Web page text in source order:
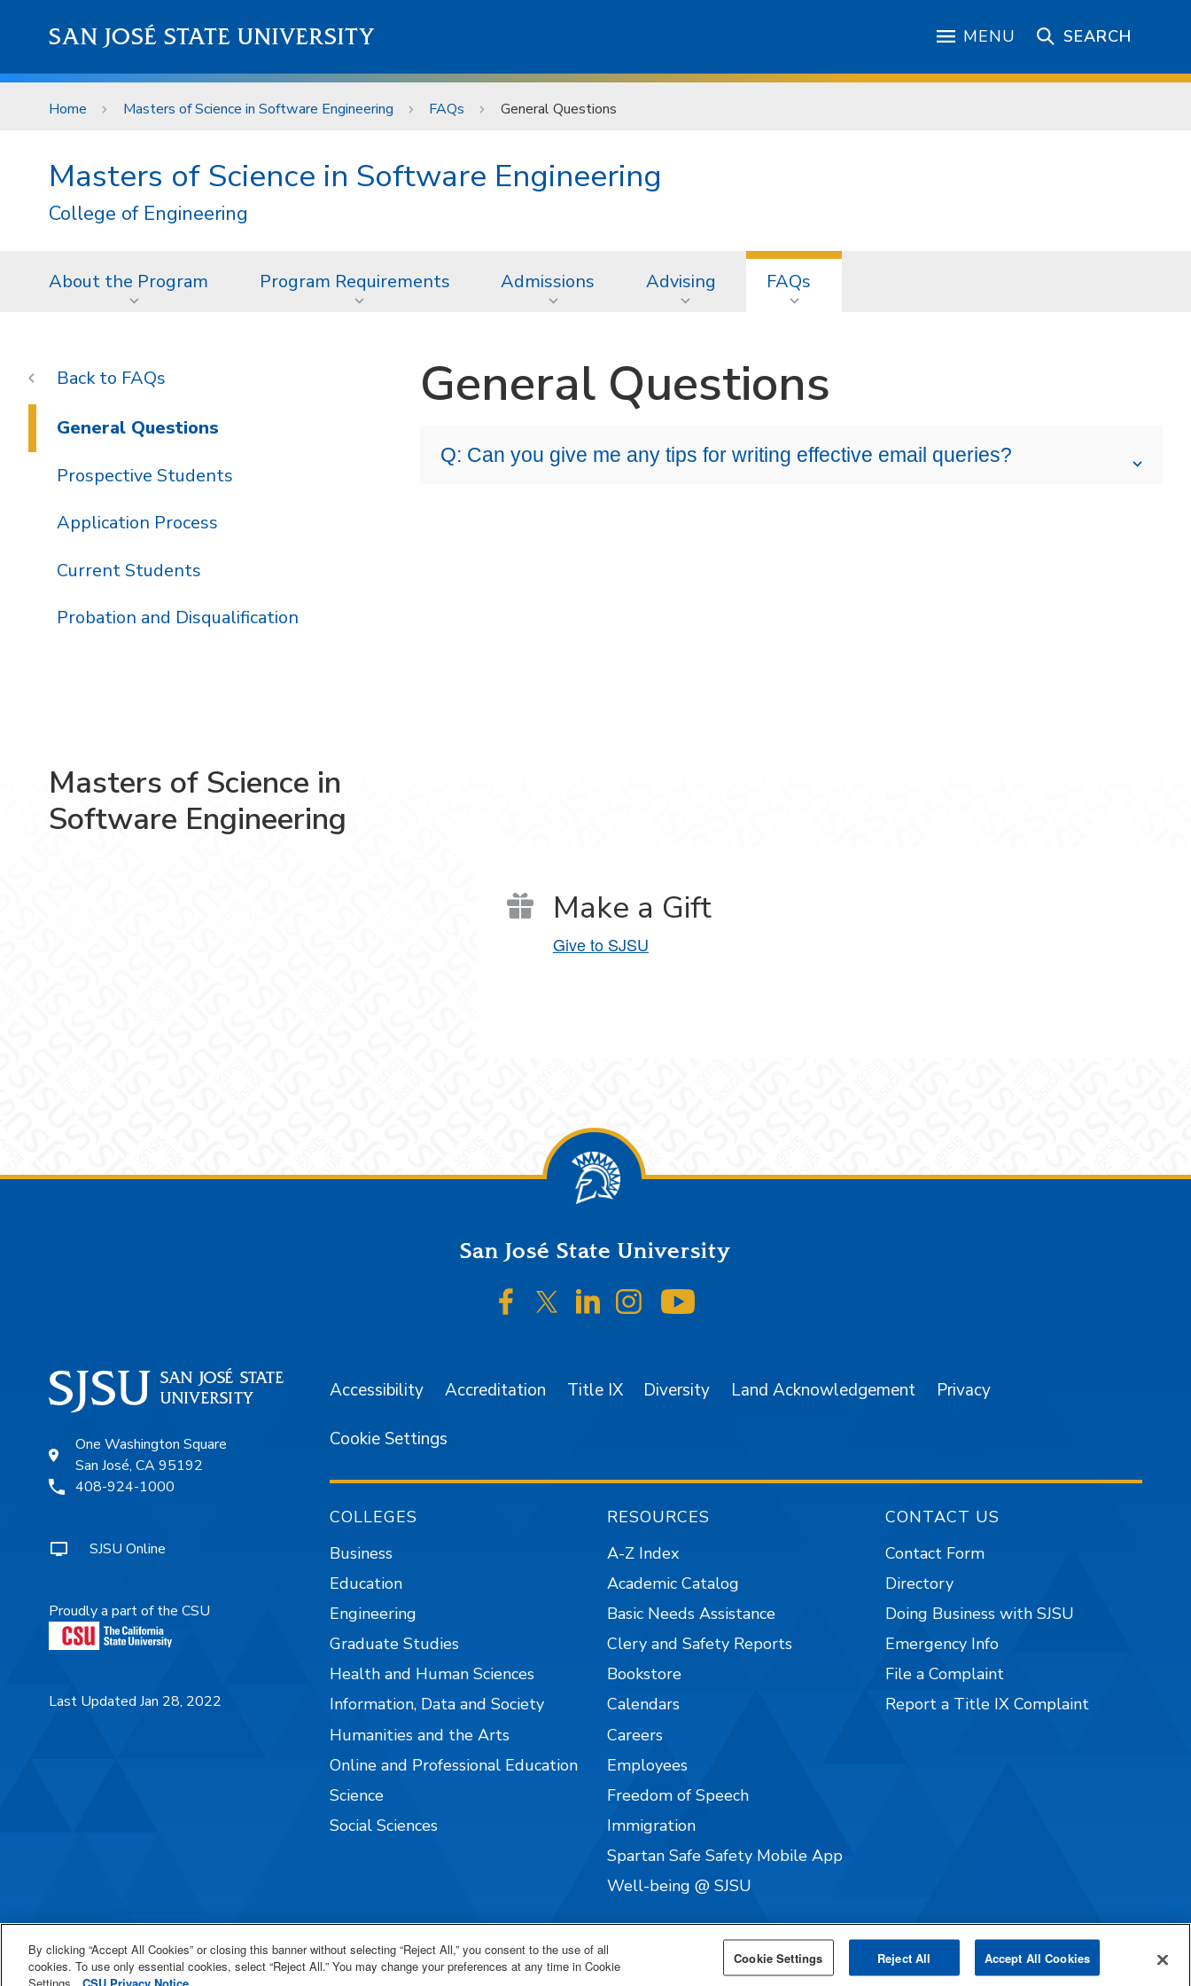
SAN JOSÉ STATE UNIVERSITY MENU SEARCH
Home Masters of Science in Software Engineering FAQs General Questions
Masters of Science in Software Engineering
College of Engineering
About the Program Program Requirements Admissions Advising FAQs
General Questions
Q: Can you give me any tips for writing effective email queries?
FAQs
General Questions
Prospective Students
Application Process
Current Students
Probation and Disqualification
Masters of Science in
Software Engineering
Make a Gift
Give to SJSU
San José State University
SJSU on Facebook
SJSU on Twitter/X
SJSU on LinkedIn
SJSU on Instagram
One Washington Square
San José, CA 95192
408-924-1000
SJSU Online
Proudly a part of the CSU
Last Updated Jan 28, 2022
Accessibility Accreditation Title IX Diversity Land Acknowledgement Privacy
Cookie Settings
COLLEGES
Business
Education
Engineering
Graduate Studies
Health and Human Sciences
Information, Data and Society
Humanities and the Arts
Online and Professional Education
Science
Social Sciences
RESOURCES
A-Z Index
Academic Catalog
Basic Needs Assistance
Clery and Safety Reports
Bookstore
Calendars
Careers
Employees
Freedom of Speech
Immigration
Spartan Safe Safety Mobile App
Well-being @ SJSU
CONTACT US
Contact Form
Directory
Doing Business with SJSU
Emergency Info
File a Complaint
Report a Title IX Complaint
By clicking “Accept All Cookies” or closing this banner without selecting “Reject All,” you consent to the use of all
cookies. To use only essential cookies, select “Reject All.” You may change your preferences at any time in Cookie
Cookie Settings Reject All Accept All Cookies